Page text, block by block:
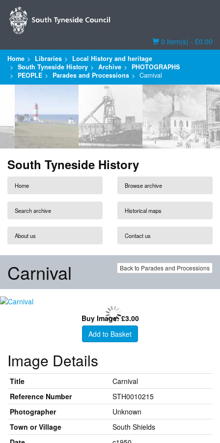
Basket
0 item(s) - £0.00
Home Libraries
Local History and heritage
South Tyneside History
Archive
PHOTOGRAPHS
PEOPLE
Parades and Processions Carnival
South Tyneside History
Home Browse archive
Search archive Historical maps
About us Contact us
Back to Parades and Processions
Carnival
Buy Image: £3.00
Add to Basket
Image Details
Title
Carnival
Reference Number
STH0010215
Photographer
Unknown
Town or Village
South Shields